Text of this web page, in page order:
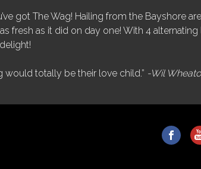
got The Wag! Hailing from the Bayshore
fresh as it did on day one! With 4
would totally be their love child.” -Wil